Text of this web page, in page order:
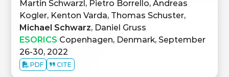
Martin Schwarzl, Pietro Borrello, Andreas
Kogler, Kenton Varda, Thomas Schuster,
Michael Schwarz, Daniel Gruss
ESORICS Copenhagen, Denmark, September
26-30, 2022
PDF CITE